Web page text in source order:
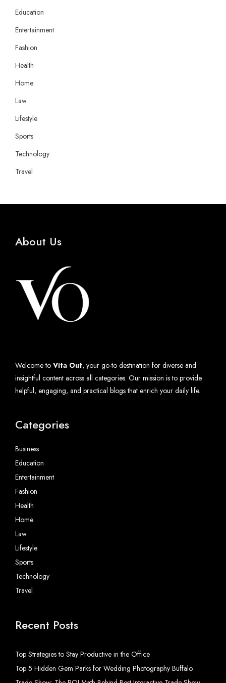
Education
Entertainment
Fashion
Health
Home
Law
Lifestyle
Sports
Technology
Travel
About Us
Welcome to Vita Out, your go-to destination for diverse and
insightful content across all categories. Our mission is to provide
helpful, engaging, and practical blogs that enrich your daily life.
Categories
Business
Education
Entertainment
Fashion
Health
Home
Law
Lifestyle
Sports
Technology
Travel
Recent Posts
Top Strategies to Stay Productive in the Office
Top 5 Hidden Gem Parks for Wedding Photography Buffalo